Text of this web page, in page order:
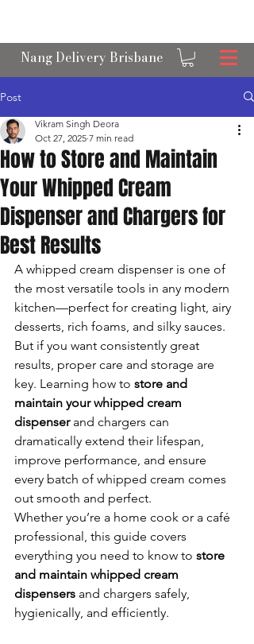
Nang Delivery Brisbane
Post
How to Store and Maintain
Your Whipped Cream
Dispenser and Chargers for
Best Results
Vikram Singh Deora
Oct 27, 2025 7 min read
A whipped cream dispenser is one of
the most versatile tools in any modern
kitchen—perfect for creating light, airy
desserts, rich foams, and silky sauces.
But if you want consistently great
results, proper care and storage are
key. Learning how to store and
maintain your whipped cream
dispenser and chargers can
dramatically extend their lifespan,
improve performance, and ensure
every batch of whipped cream comes
out smooth and perfect.
Whether you’re a home cook or a café
professional, this guide covers
everything you need to know to store
and maintain whipped cream
dispensers and chargers safely,
hygienically, and efficiently.